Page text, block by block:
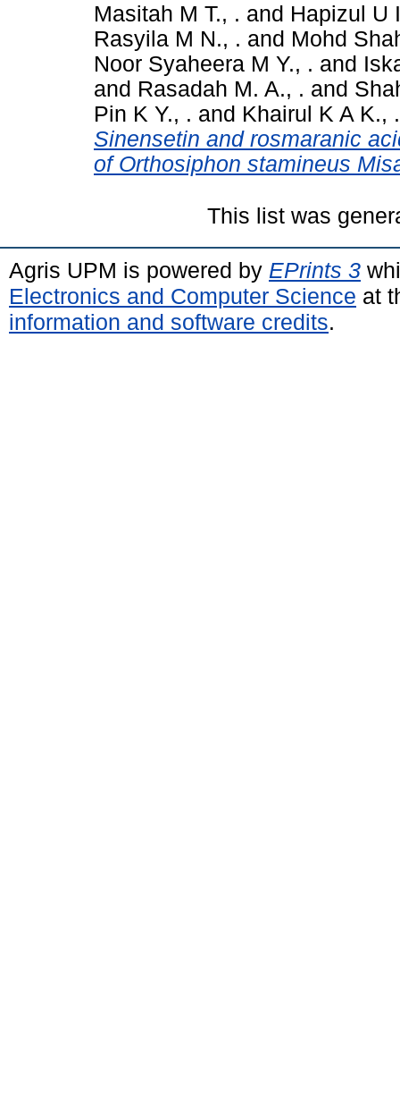
Masitah M T., . and Hapizul U
Rasyila M N., . and Mohd
Noor Syaheera M Y., . and
and Rasadah M. A., . and
Pin K Y., . and Khairul K A K., .
Sinensetin and rosmaranic
of Orthosiphon stamineus
This list was
Agris UPM is powered by EPrints 3
Electronics and Computer Science at
information and software credits.